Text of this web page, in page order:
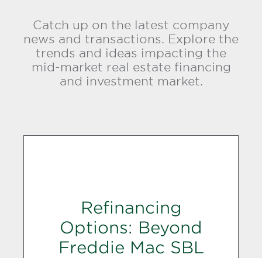
Catch up on the latest company
news and transactions. Explore the
trends and ideas impacting the
mid-market real estate financing
and investment market.
Refinancing
Options: Beyond
Freddie Mac SBL